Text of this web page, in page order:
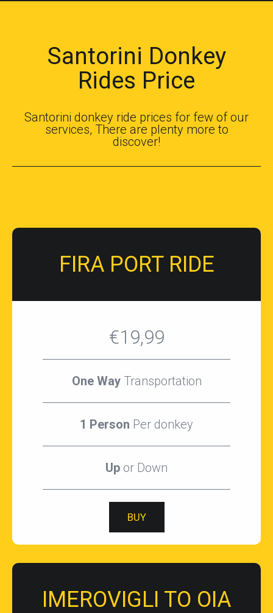
Santorini Donkey
Rides Price
Santorini donkey ride prices for few of our
services, There are plenty more to
discover!
FIRA PORT RIDE
€19,99
One WayTransportation
1 Person Per donkey
Up or Down
BUY
IMEROVIGLI TO OIA